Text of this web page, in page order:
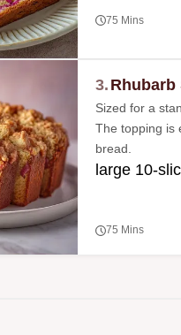
75 Mins
3. Rhubarb
Sized for a
The topping is
bread.
large 10-
75 Mins